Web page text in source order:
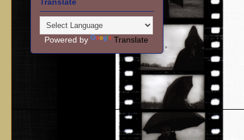
Translate
Powered by Translate